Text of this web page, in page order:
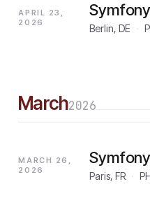
APRIL 23,
2026
Berlin, DE
March2026
MARCH 26,
2026
Paris, FR